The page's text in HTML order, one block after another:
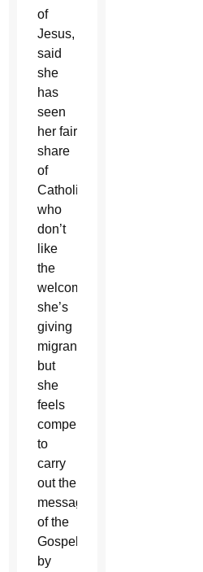
of
Jesus,
said
she
has
seen
her fair
share
of
Catholics
who
don’t
like
the
welcome
she’s
giving
migrants,
but
she
feels
compelled
to
carry
out the
message
of the
Gospel
by